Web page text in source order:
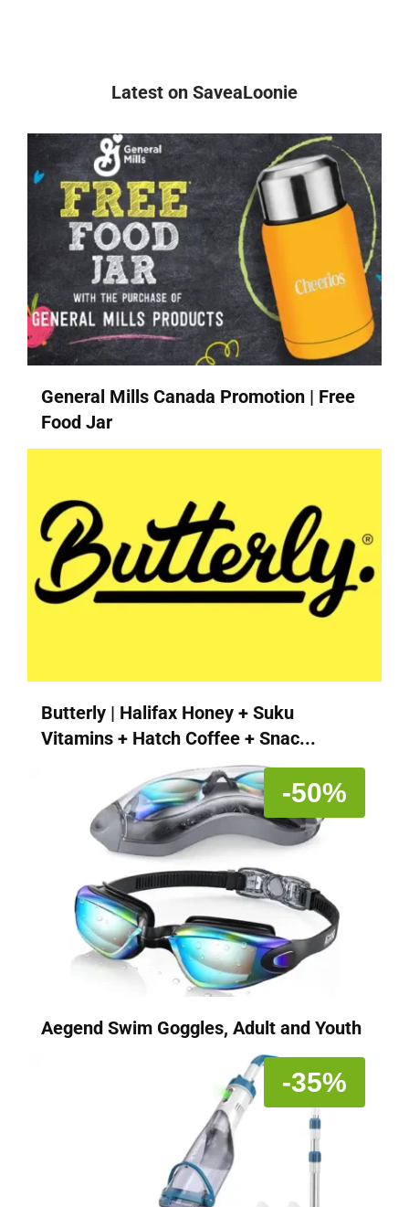
Latest on SaveaLoonie
General Mills Canada Promotion | Free
Food Jar
Butterly | Halifax Honey + Suku
Vitamins + Hatch Coffee + Snac...
-50%
Aegend Swim Goggles, Adult and Youth
-35%